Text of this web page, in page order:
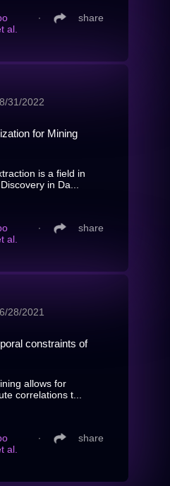
al.
∙ share
31/2022
for Mining
is a field in
in Da...
al.
∙ share
28/2021
constraints of
allows for
correlations t...
al.
∙ share